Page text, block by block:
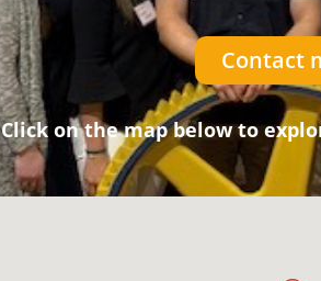
Contact
Click on the map below to